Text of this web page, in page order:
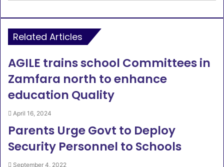
Related Articles
AGILE trains school Committees in
Zamfara north to enhance
education Quality
April 16, 2024
Parents Urge Govt to Deploy
Security Personnel to Schools
September 4, 2022